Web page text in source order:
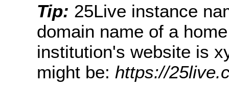
Tip: 25Live instance
domain name of a
institution's website is
might be: https://